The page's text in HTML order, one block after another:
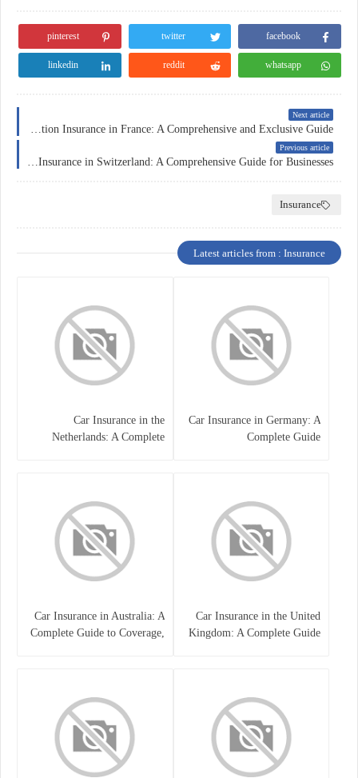
facebook
twitter
pinterest
whatsapp
reddit
linkedin
Next article
Previous article
Insurance
Latest articles from : Insurance
Car Insurance in Germany: A
Complete Guide
Car Insurance in the
Netherlands: A Complete
Car Insurance in the United
Kingdom: A Complete Guide
Car Insurance in Australia: A
Complete Guide to Coverage,